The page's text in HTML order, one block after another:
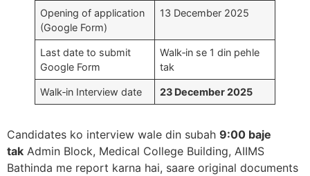
Opening of application
(Google Form)
13 December 2025​
Last date to submit
Google Form
Walk‑in se 1 din pehle
tak​
Walk‑in Interview date 23 December 2025
Candidates ko interview wale din subah 9:00 baje
tak Admin Block, Medical College Building, AIIMS
Bathinda me report karna hai, saare original documents